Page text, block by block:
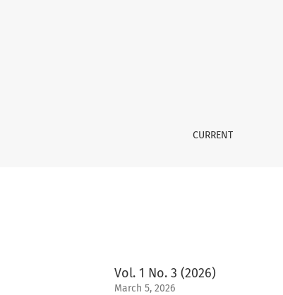
CURRENT
Vol. 1 No. 3 (2026)
March 5, 2026